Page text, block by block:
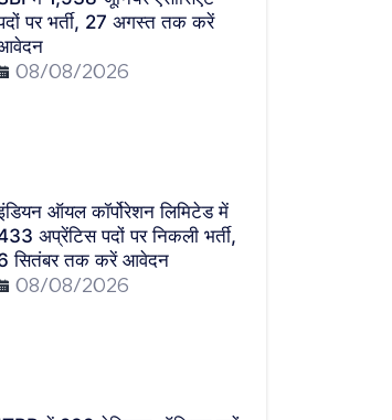
पर भर्ती, 27 अगस्त तक करें
08/08/2026
ऑयल कॉर्पोरेशन लिमिटेड में
अप्रेंटिस पदों पर निकली भर्ती,
सितंबर तक करें आवेदन
08/08/2026